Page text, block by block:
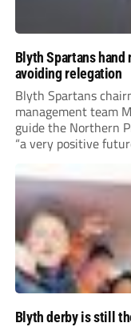
Blyth Spartans
avoiding relegation
Blyth Spartans
management team
guide the Northern
“a very positive
Blyth derby is still